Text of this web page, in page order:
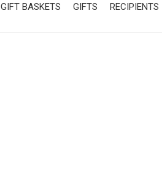
GIFT BASKETS GIFTS RECIPIENTS